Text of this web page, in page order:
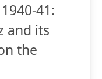
41:
and its
the